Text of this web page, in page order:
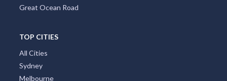
Great Ocean Road
TOP CITIES
All Cities
Sydney
Melbourne